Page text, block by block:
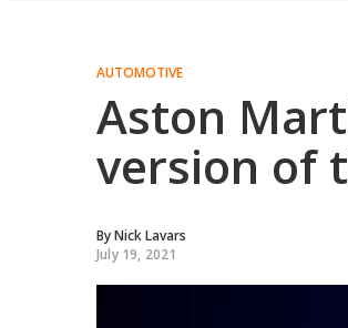
AUTOMOTIVE
Aston
version of
ByNick Lavars
July 19, 2021